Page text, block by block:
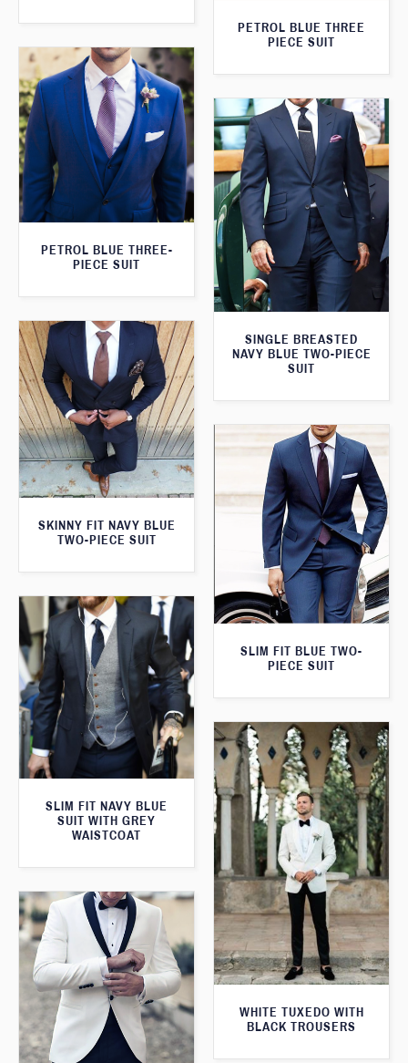
PETROL BLUE THREE
PIECE SUIT
PETROL BLUE THREE-
PIECE SUIT
SINGLE BREASTED
NAVY BLUE TWO-PIECE
SUIT
SKINNY FIT NAVY BLUE
TWO-PIECE SUIT
SLIM FIT BLUE TWO-
PIECE SUIT
SLIM FIT NAVY BLUE
SUIT WITH GREY
WAISTCOAT
WHITE TUXEDO WITH
BLACK TROUSERS